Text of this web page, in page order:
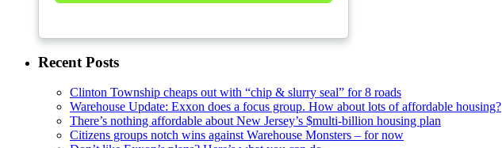
Recent Posts
Clinton Township cheaps out with “chip & slurry seal” for 8 roads
Warehouse Update: Exxon does a focus group. How about lots of affordable housing?
There’s nothing affordable about New Jersey’s $multi-billion housing plan
Citizens groups notch wins against Warehouse Monsters – for now